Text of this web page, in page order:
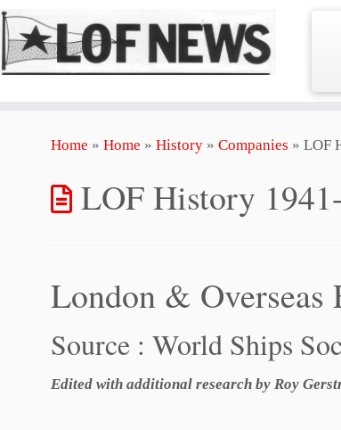
Home » Home » History » Companies » LOF
LOF History
London & Overseas
Source : World Ships
Edited with additional research by Roy